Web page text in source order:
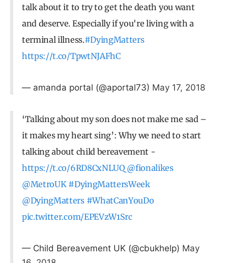
talk about it to try to get the death you want
and deserve. Especially if you're living with a
terminal illness.#DyingMatters
https://t.co/TpwtNJAFhC
— amanda portal (@aportal73) May 17, 2018
‘Talking about my son does not make me sad –
it makes my heart sing’: Why we need to start
talking about child bereavement -
https://t.co/6RD8CxNLUQ @fionalikes
@MetroUK #DyingMattersWeek
@DyingMatters #WhatCanYouDo
pic.twitter.com/EPEVzW1Src
— Child Bereavement UK (@cbukhelp) May